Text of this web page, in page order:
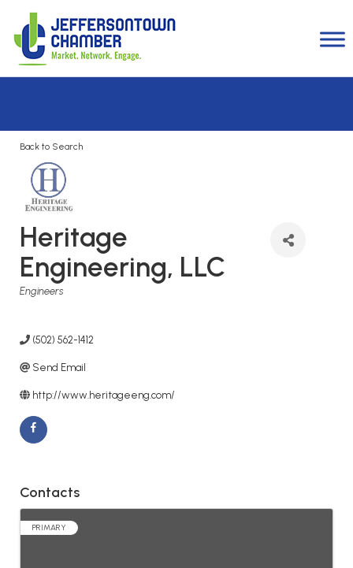
Back to Search
Heritage
Engineering, LLC
Categories
Engineers
(502) 562-1412
Send Email
http://www.heritageeng.com/
Contacts
PRIMARY